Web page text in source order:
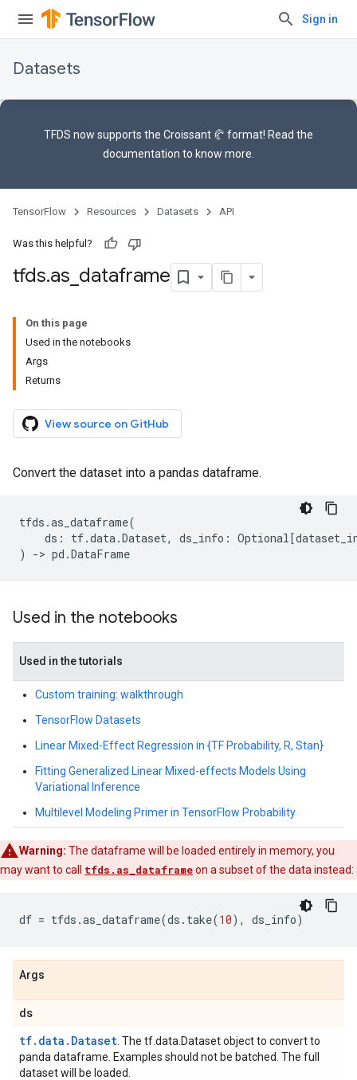
Sign in
Datasets
TFDS now supports the Croissant 🥐 format! Read the
documentation to know more.
TensorFlow Resources Datasets API
Was this helpful?
tfds.as dataframe
On this page
Used in the notebooks
Args
Returns
View source on GitHub
Convert the dataset into a pandas dataframe.
tfds .as_dataframe(
ds : tf.data.Dataset, ds_info : Optional[
)
-> pd .DataFrame
Used in the notebooks
Used in the tutorials
Custom training: walkthrough
TensorFlow Datasets
Linear Mixed-Effect Regression in {TF Probability, R, Stan}
Fitting Generalized Linear Mixed-effects Models Using
Variational Inference
Multilevel Modeling Primer in TensorFlow Probability
Warning: The dataframe will be loaded entirely in memory, you
may want to call tfds.as_dataframeon a subset of the data instead:
df = tfds .as_dataframe(ds . take(10), ds_info)
Args
ds
tf.data.Dataset . The tf.data.Dataset object to convert to
panda dataframe. Examples should not be batched. The full
dataset will be loaded.